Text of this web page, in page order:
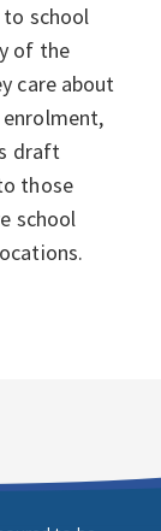
to school
of the
care about
draft
those
school